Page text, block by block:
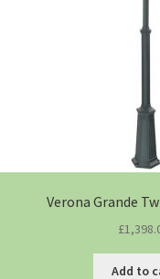
Verona Grande
£
Add to